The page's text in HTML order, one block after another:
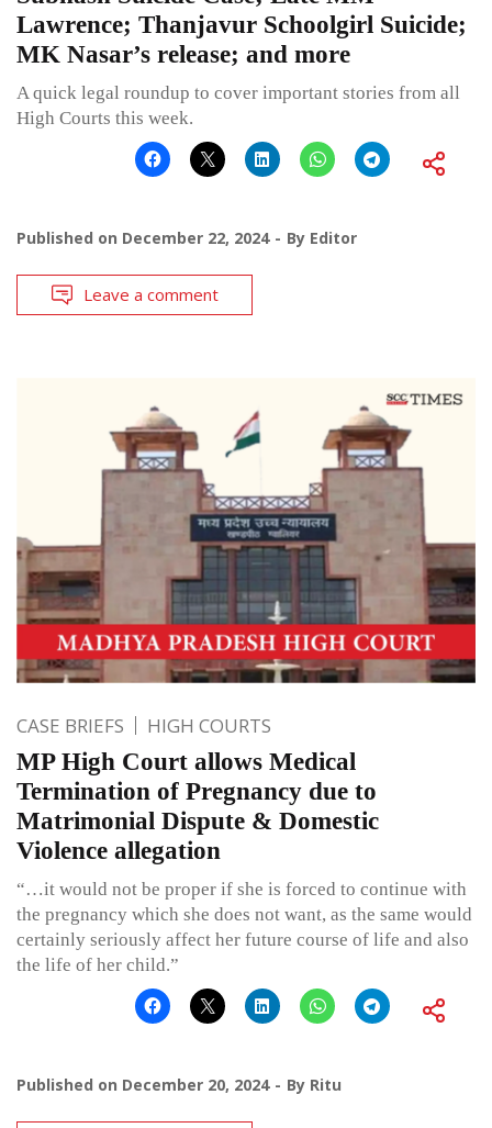
Lawrence; Thanjavur Schoolgirl Suicide;
MK Nasar’s release; and more
A quick legal roundup to cover important stories from all
High Courts this week.
Published on December 22, 2024 By Editor
Leave a comment
CASE BRIEFS HIGH COURTS
MP High Court allows Medical
Termination of Pregnancy due to
Matrimonial Dispute & Domestic
Violence allegation
“…it would not be proper if she is forced to continue with
the pregnancy which she does not want, as the same would
certainly seriously affect her future course of life and also
the life of her child.”
Published on December 20, 2024 By Ritu